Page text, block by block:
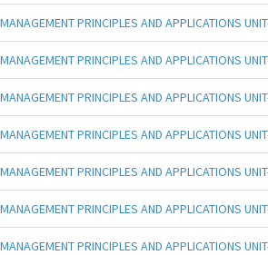
MANAGEMENT PRINCIPLES AND APPLICATIONS
MANAGEMENT PRINCIPLES AND APPLICATIONS
MANAGEMENT PRINCIPLES AND APPLICATIONS
MANAGEMENT PRINCIPLES AND APPLICATIONS
MANAGEMENT PRINCIPLES AND APPLICATIONS
MANAGEMENT PRINCIPLES AND APPLICATIONS
MANAGEMENT PRINCIPLES AND APPLICATIONS